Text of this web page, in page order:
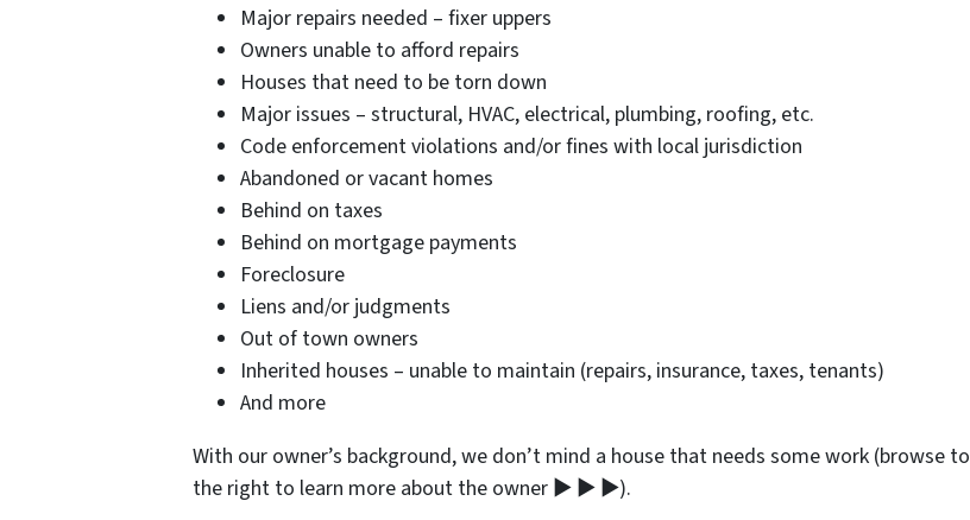
Major repairs needed – fixer uppers
Owners unable to afford repairs
Houses that need to be torn down
Major issues – structural, HVAC, electrical, plumbing, roofing, etc.
Code enforcement violations and/or fines with local jurisdiction
Abandoned or vacant homes
Behind on taxes
Behind on mortgage payments
Foreclosure
Liens and/or judgments
Out of town owners
Inherited houses – unable to maintain (repairs, insurance, taxes, tenants)
And more
With our owner’s background, we don’t mind a house that needs some work (browse to
the right to learn more about the owner ▶ ▶ ▶).